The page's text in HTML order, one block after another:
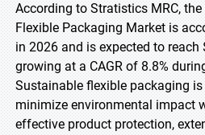
According to Stratistics MRC,
Flexible Packaging Market is
in 2026 and is expected to
growing at a CAGR of 8.8%
Sustainable flexible packaging
minimize environmental impact
effective product protection,